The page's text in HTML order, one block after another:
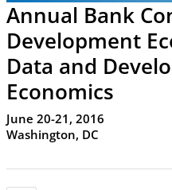
Annual Bank
Development
Data and
Economics
June 20-21, 2016
Washington, DC